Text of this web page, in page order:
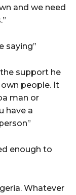
and we need
saying”
support he
people. It
man or
have a
enough to
Whatever